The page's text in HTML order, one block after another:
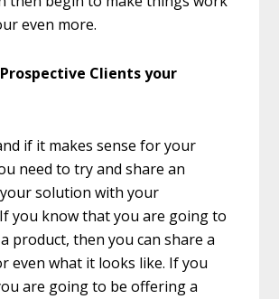
even more.
Clients your
if it makes sense for your
need to try and share an
solution with your
you know that you are going to
product, then you can share a
even what it looks like. If you
are going to be offering a